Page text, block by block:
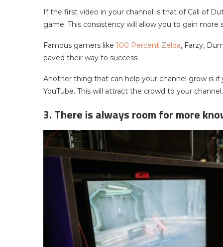
If the first video in your channel is that of Call of
game. This consistency will allow you to gain
Famous gamers like 100 Percent Zelda, Farzy,
paved their way to success.
Another thing that can help your channel grow is
YouTube. This will attract the crowd to your channel.
3. There is always room for more